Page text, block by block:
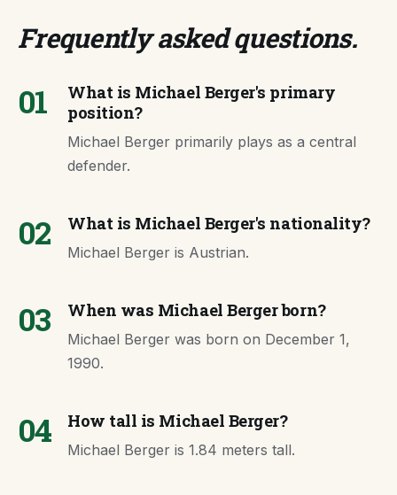
Frequently asked questions.
01
What is Michael Berger's primary
position?
Michael Berger primarily plays as a central
defender.
02 What is Michael Berger's nationality?
Michael Berger is Austrian.
03 When was Michael Berger born?
Michael Berger was born on December 1,
1990.
04 How tall is Michael Berger?
Michael Berger is 1.84 meters tall.